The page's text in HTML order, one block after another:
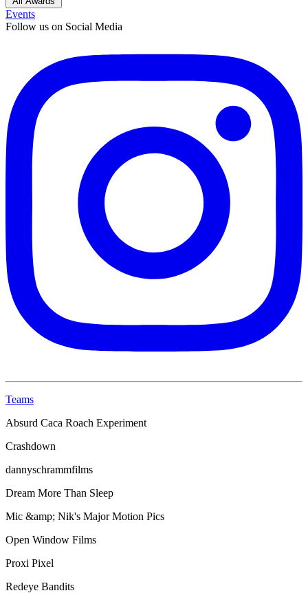
Events
Follow us on Social Media
Teams
Absurd Caca Roach Experiment
Crashdown
dannyschrammfilms
Dream More Than Sleep
Mic &amp; Nik's Major Motion Pics
Open Window Films
Proxi Pixel
Redeye Bandits